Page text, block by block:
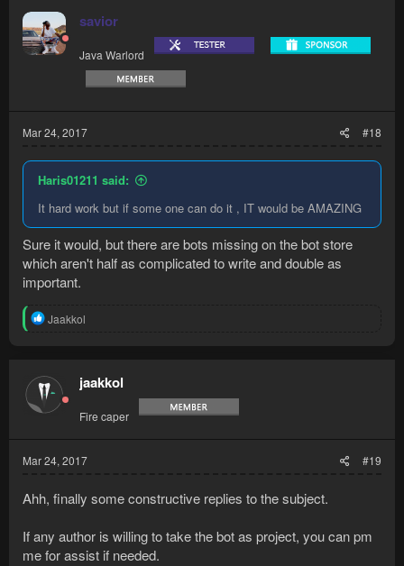
savior
Java Warlord
Mar 24, 2017 #18
Haris01211 said:
It hard work but if some one can do it , IT would be AMAZING
Sure it would, but there are bots missing on the bot store
which aren't half as complicated to write and double as
important.
R
t
i
n
Jaakkol
jaakkol
Fire caper
Mar 24, 2017 #19
Ahh, finally some constructive replies to the subject.
If any author is willing to take the bot as project, you can pm
me for assist if needed.